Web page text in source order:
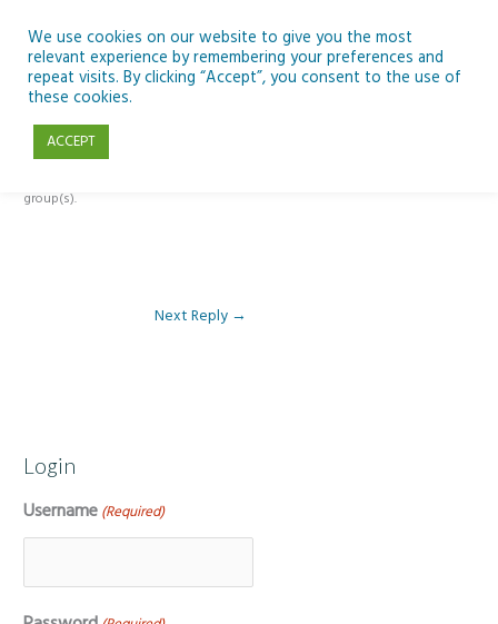
content
Reply To: Module 5: Future of AI in Education
group(s).
Next Reply →
Login
Username (Required)
We use cookies on our website to give you the most
relevant experience by remembering your preferences and
repeat visits. By clicking “Accept”, you consent to the use of
these cookies.
ACCEPT